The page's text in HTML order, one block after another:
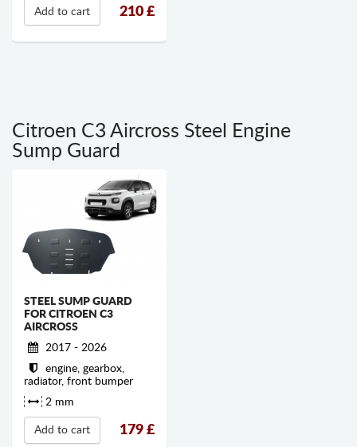
Add to cart 210 £
Citroen C3 Aircross Steel Engine
Sump Guard
STEEL SUMP GUARD
FOR CITROEN C3
AIRCROSS
2017 - 2026
engine, gearbox,
radiator, front bumper
2 mm
Add to cart 179 £